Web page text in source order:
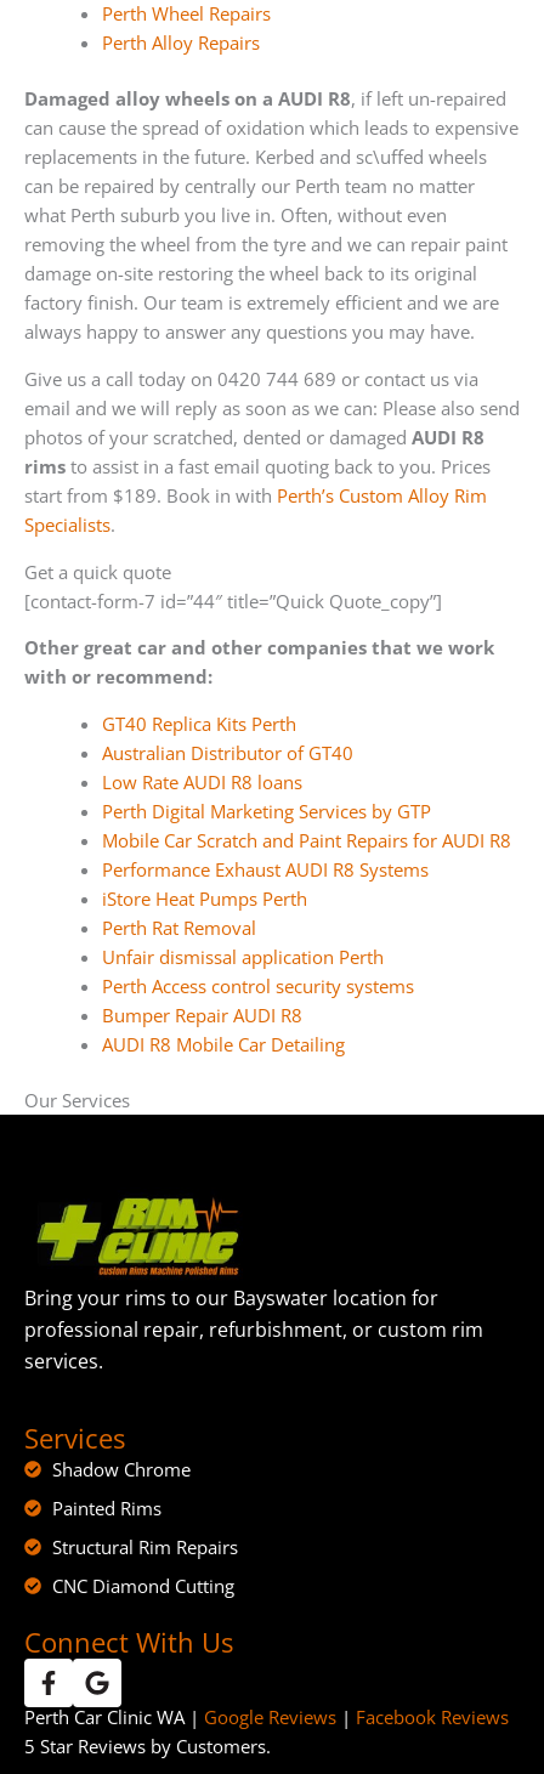
Perth Wheel Repairs
Perth Alloy Repairs
Damaged alloy wheels on a AUDI R8, if left un-repaired
can cause the spread of oxidation which leads to expensive
replacements in the future. Kerbed and sc\uffed wheels
can be repaired by centrally our Perth team no matter
what Perth suburb you live in. Often, without even
removing the wheel from the tyre and we can repair paint
damage on-site restoring the wheel back to its original
factory finish. Our team is extremely efficient and we are
always happy to answer any questions you may have.
Give us a call today on 0420 744 689 or contact us via
email and we will reply as soon as we can: Please also send
photos of your scratched, dented or damaged AUDI R8
rims to assist in a fast email quoting back to you. Prices
start from $189. Book in with Perth’s Custom Alloy Rim
Specialists.
Get a quick quote
[contact-form-7 id=”44″ title=”Quick Quote_copy”]
Other great car and other companies that we work
with or recommend:
GT40 Replica Kits Perth
Australian Distributor of GT40
Low Rate AUDI R8 loans
Perth Digital Marketing Services by GTP
Mobile Car Scratch and Paint Repairs for AUDI R8
Performance Exhaust AUDI R8 Systems
iStore Heat Pumps Perth
Perth Rat Removal
Unfair dismissal application Perth
Perth Access control security systems
Bumper Repair AUDI R8
AUDI R8 Mobile Car Detailing
Our Services
Bring your rims to our Bayswater location for
professional repair, refurbishment, or custom rim
services.
Services
Shadow Chrome
Painted Rims
Structural Rim Repairs
CNC Diamond Cutting
Connect With Us
Perth Car Clinic WA | Google Reviews | Facebook Reviews
5 Star Reviews by Customers.